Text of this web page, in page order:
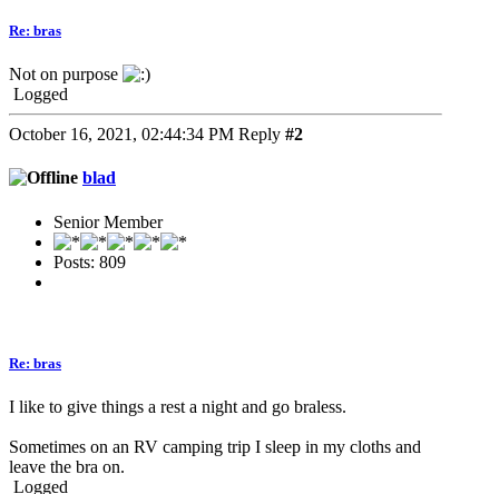
Re: bras
Not on purpose
Logged
October 16, 2021, 02:44:34 PM Reply #2
blad
Senior Member
Posts: 809
Re: bras
I like to give things a rest a night and go braless.
Sometimes on an RV camping trip I sleep in my cloths and
leave the bra on.
Logged